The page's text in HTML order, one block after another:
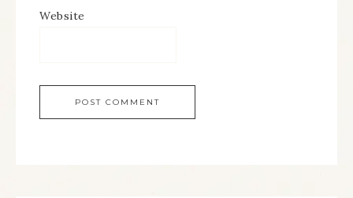
Website